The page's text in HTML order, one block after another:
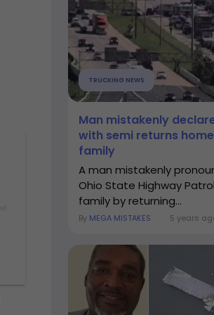
TRUCKING NEWS
Man mistakenly
with semi returns
family
A man mistakenly
Ohio State Highway
family by returning...
By MEGA MISTAKES 5 years